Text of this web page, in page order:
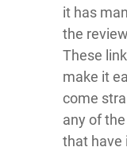
it has
the
These
make it
come
any of
that have